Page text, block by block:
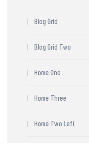
Blog Grid
Blog Grid Two
Home One
Home Three
Home Two Left